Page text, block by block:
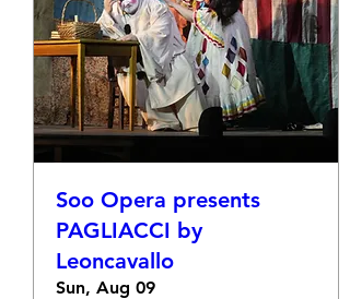
Soo Opera presents
PAGLIACCI by
Leoncavallo
Sun, Aug 09